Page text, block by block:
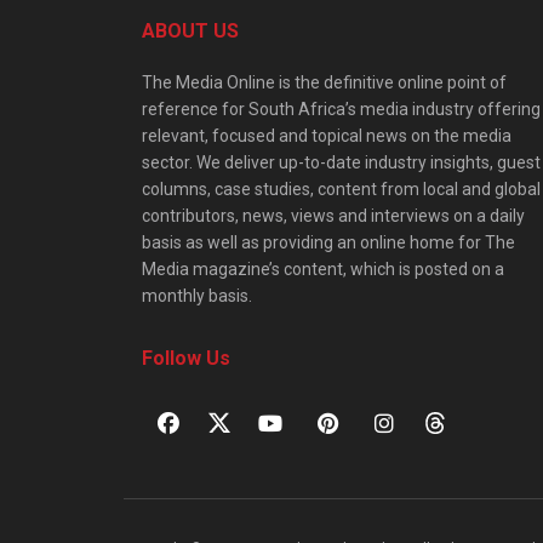
ABOUT US
The Media Online is the definitive online point of
reference for South Africa’s media industry offering
relevant, focused and topical news on the media
sector. We deliver up-to-date industry insights, guest
columns, case studies, content from local and global
contributors, news, views and interviews on a daily
basis as well as providing an online home for The
Media magazine’s content, which is posted on a
monthly basis.
Follow Us